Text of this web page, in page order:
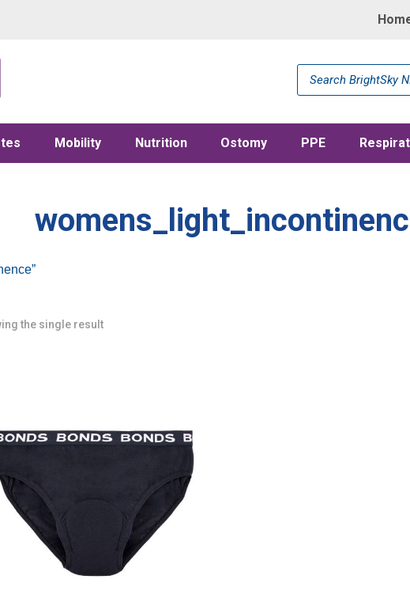
Products
search
Mobility Nutrition Ostomy PPE
the single result